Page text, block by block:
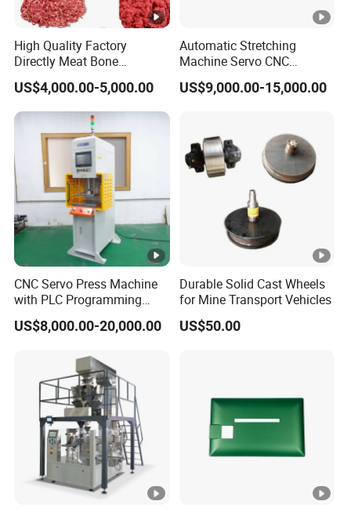
High Quality Factory
Directly Meat Bone
Separator Good Service
Meat Deboning Machine
US$4,000.00-5,000.00
Automatic Stretching
Machine Servo CNC
Hydraulic High Precision
Stretching Equipment
US$9,000.00-15,000.00
CNC Servo Press Machine
with PLC Programming
Pressure Monitoring and
Displacement 0.01mm
US$8,000.00-20,000.00
Durable Solid Cast Wheels
for Mine Transport Vehicles
US$50.00